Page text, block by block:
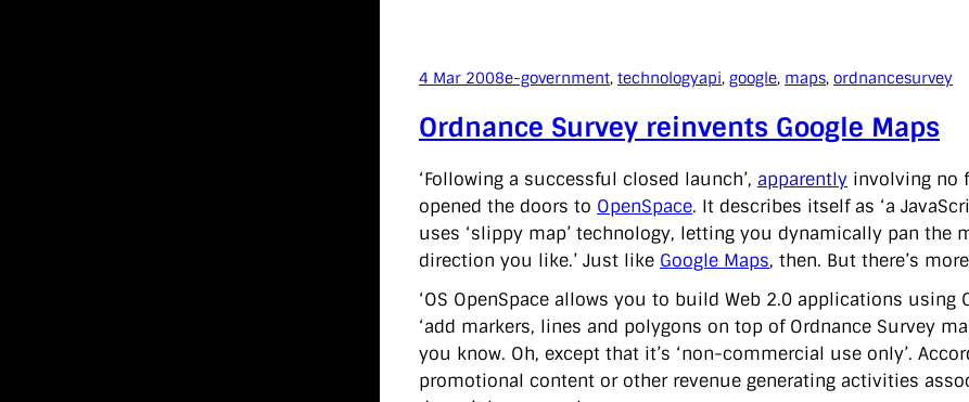
4 Mar 2008e-government, technologyapi, google, maps, ordnancesurvey
Ordnance Survey reinvents Google Maps
‘Following a successful closed launch’, apparently involving no
opened the doors to OpenSpace. It describes itself as ‘a
uses ‘slippy map’ technology, letting you dynamically pan the
direction you like.’ Just like Google Maps, then. But there’s
‘OS OpenSpace allows you to build Web 2.0 applications using
‘add markers, lines and polygons on top of Ordnance Survey
you know. Oh, except that it’s ‘non-commercial use only’.
promotional content or other revenue generating activities